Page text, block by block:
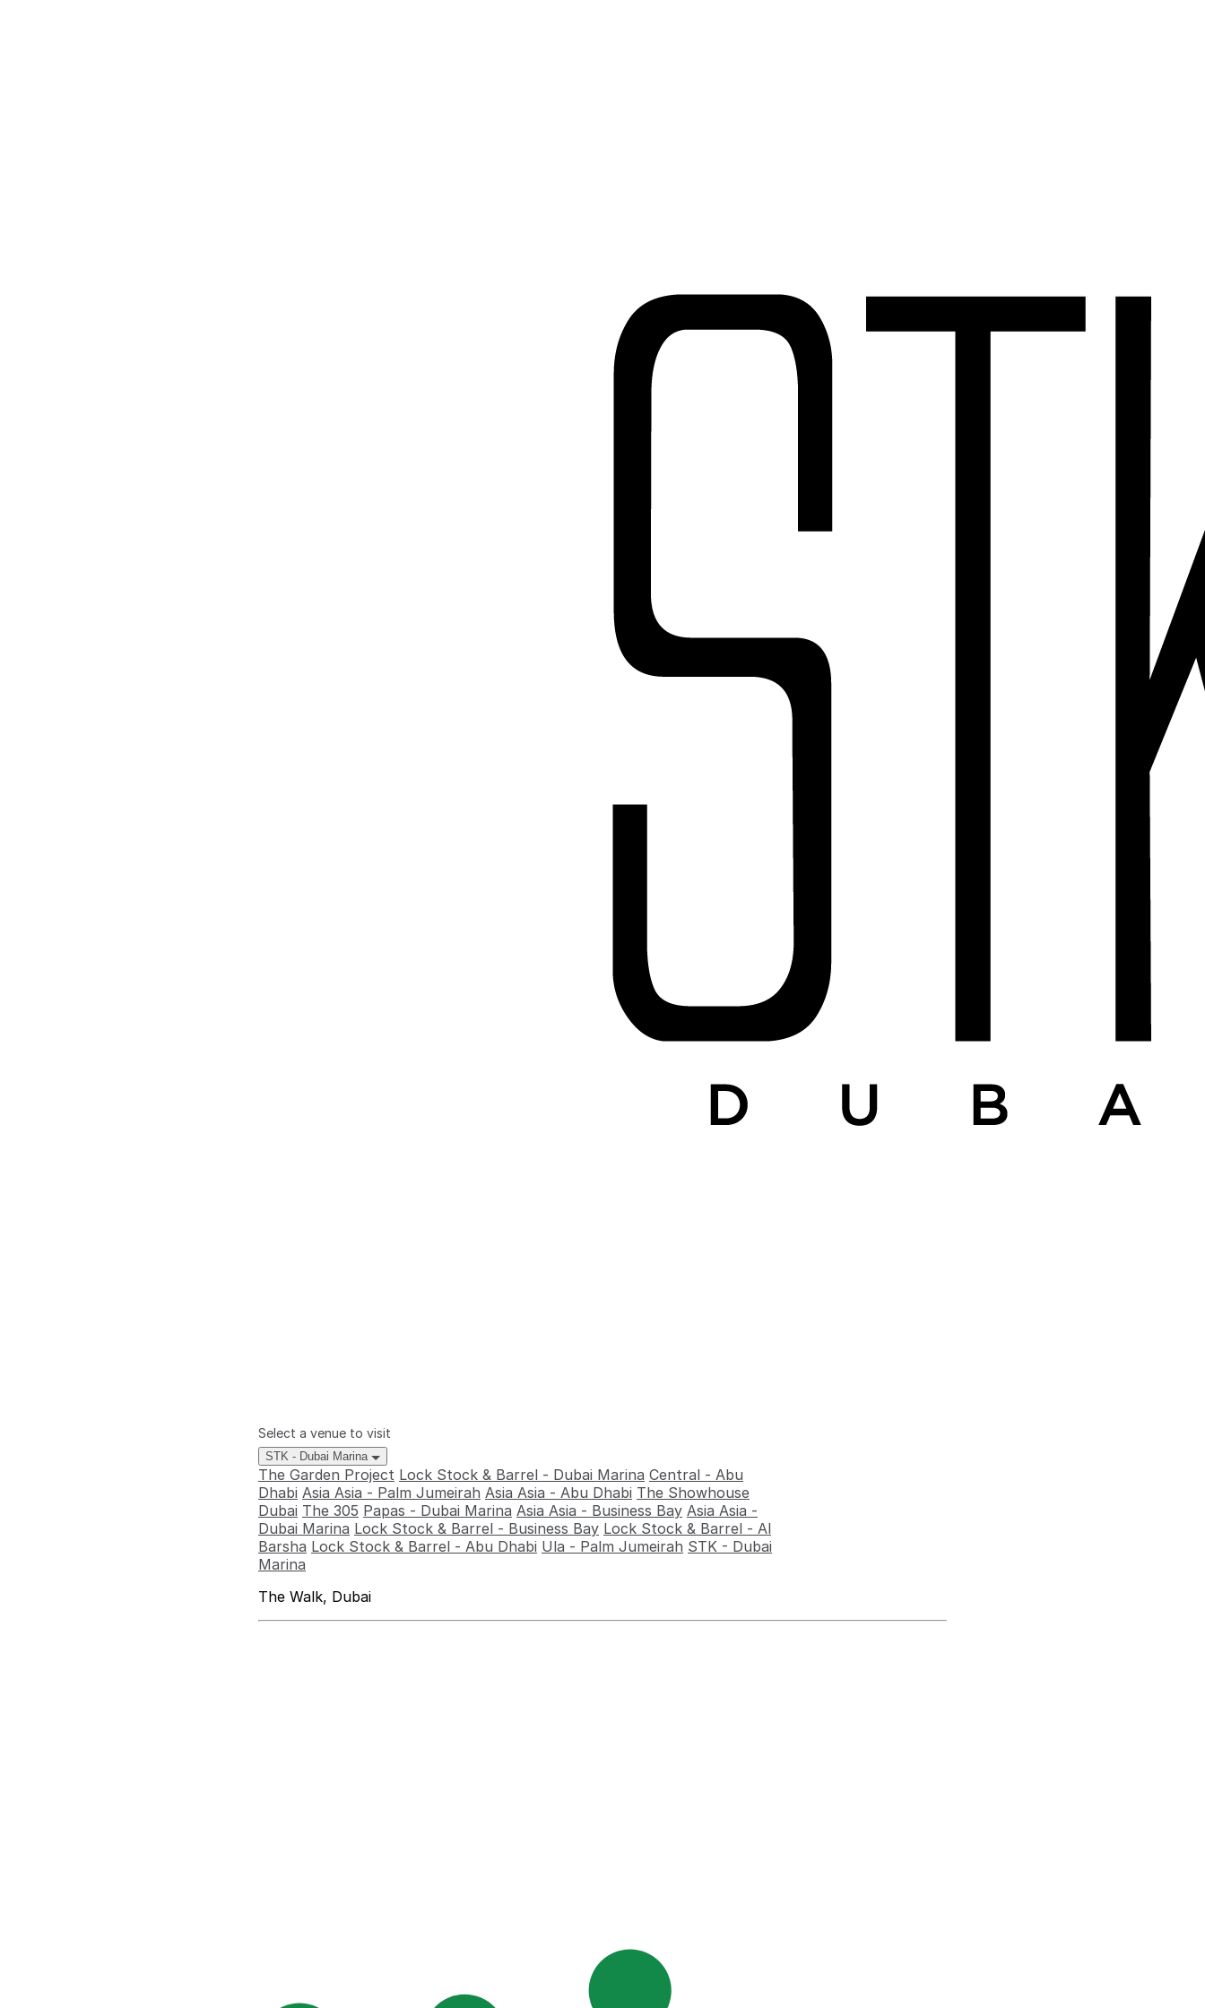
Select a venue to visit
STK - Dubai Marina
The Garden Project Lock Stock & Barrel - Dubai Marina Central - Abu
Dhabi Asia Asia - Palm Jumeirah Asia Asia - Abu Dhabi The Showhouse
Dubai The 305 Papas - Dubai Marina Asia Asia - Business Bay Asia Asia -
Dubai Marina Lock Stock & Barrel - Business Bay Lock Stock & Barrel - Al
Barsha Lock Stock & Barrel - Abu Dhabi Ula - Palm Jumeirah STK - Dubai
Marina
The Walk, Dubai